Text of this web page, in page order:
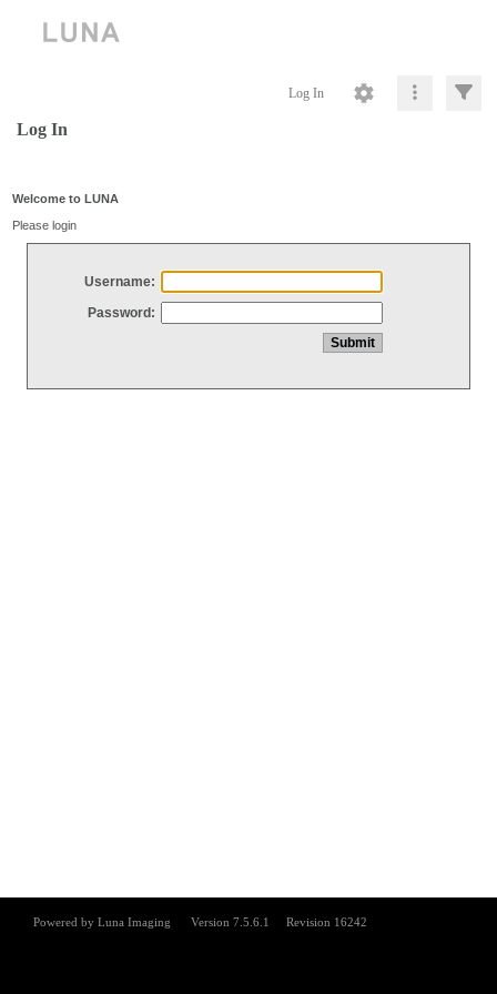
Log In
Log In
Welcome to LUNA
Please login
Username:
Password: